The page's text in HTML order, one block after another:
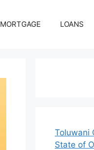
MORTGAGE LOANS
Toluwani
State of